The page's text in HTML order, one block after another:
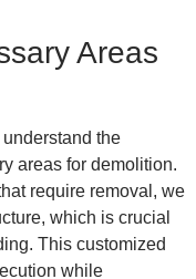
Areas
the
areas for demolition.
require removal, we
which is crucial
This customized
while